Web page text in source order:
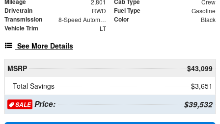
2,801 Crew
Drivetrain RWD Fuel Type Gasoline
Transmission 8-Speed Automatic Color Black
Vehicle Trim LT
See More Details
MSRP
$43,099
Total Savings
$3,651
SALEPrice: $39,532